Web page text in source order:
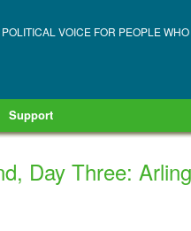
VOICE FOR PEOPLE
Support
Day Three: